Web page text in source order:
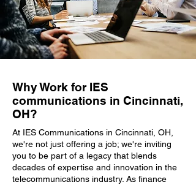
Why Work for IES
communications in Cincinnati,
OH?
At IES Communications in Cincinnati, OH,
we're not just offering a job; we're inviting
you to be part of a legacy that blends
decades of expertise and innovation in the
telecommunications industry. As finance